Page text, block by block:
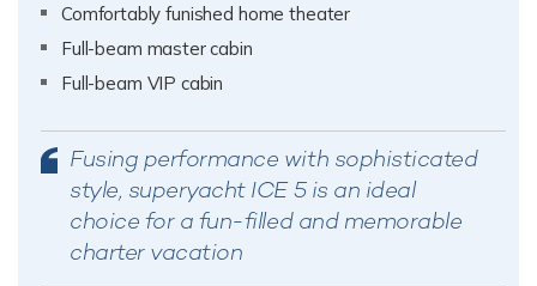
Comfortably funished home theater
Full-beam master cabin
Full-beam VIP cabin
Fusing performance with sophisticated
style, superyacht ICE 5 is an ideal
choice for a fun-filled and memorable
charter vacation